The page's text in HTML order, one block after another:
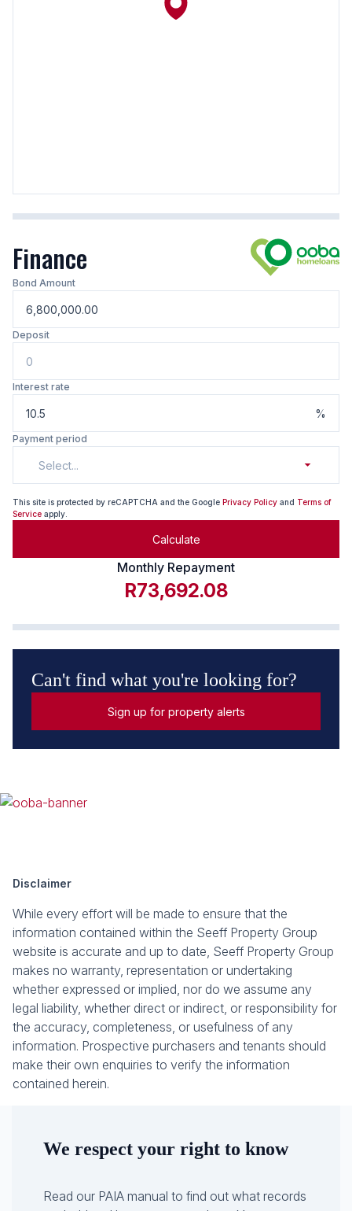
Finance
Bond Amount
Deposit
Interest rate
%
Payment period
Select...
This site is protected by reCAPTCHA and the Google Privacy Policy and Terms of
Service apply.
Calculate
Monthly Repayment
R73,692.08
Can't find what you're looking for?
Sign up for property alerts
Disclaimer
While every effort will be made to ensure that the
information contained within the Seeff Property Group
website is accurate and up to date, Seeff Property Group
makes no warranty, representation or undertaking
whether expressed or implied, nor do we assume any
legal liability, whether direct or indirect, or responsibility for
the accuracy, completeness, or usefulness of any
information. Prospective purchasers and tenants should
make their own enquiries to verify the information
contained herein.
We respect your right to know
Read our PAIA manual to find out what records